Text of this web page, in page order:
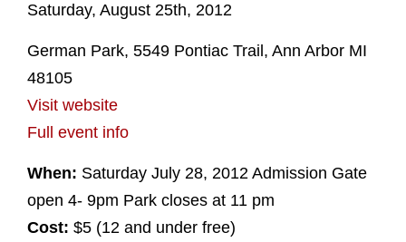
Saturday, August 25th, 2012
German Park, 5549 Pontiac Trail, Ann Arbor MI
48105
Visit website
Full event info
When: Saturday July 28, 2012 Admission Gate
open 4- 9pm Park closes at 11 pm
Cost: $5 (12 and under free)